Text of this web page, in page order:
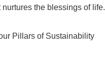
the blessings of life.
Pillars of Sustainability